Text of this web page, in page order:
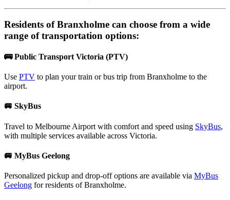
Residents ofBranxholme can choose from a wide
range of transportation options:
🚌 Public Transport Victoria (PTV)
Use PTV to plan your train or bus trip from Branxholme to the
airport.
🚐 SkyBus
Travel to Melbourne Airport with comfort and speed using SkyBus,
with multiple services available across Victoria.
🚐 MyBus Geelong
Personalized pickup and drop-off options are available via MyBus
Geelong for residents of Branxholme.